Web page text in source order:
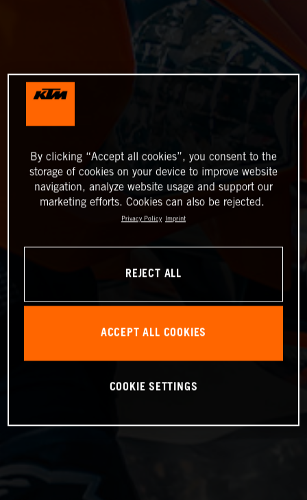
By clicking “Accept all cookies”, you consent to the
storage of cookies on your device to improve website
navigation, analyze website usage and support our
marketing efforts. Cookies can also be rejected.
Privacy Policy Imprint
REJECT ALL
ACCEPT ALL COOKIES
COOKIE SETTINGS